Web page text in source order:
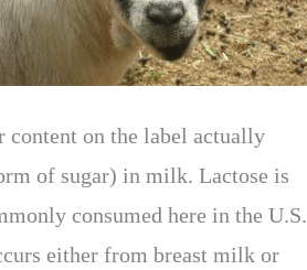
content on the label actually
of sugar) in milk. Lactose is
consumed here in the U.S.
either from breast milk or